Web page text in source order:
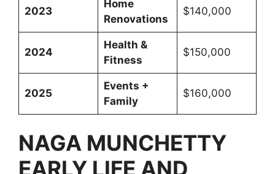
2023
Home
Renovations
$140,000
2024
Health &
Fitness
$150,000
2025
Events +
Family
$160,000
NAGA MUNCHETTY
EARLY LIFE AND